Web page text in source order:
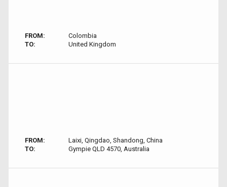
FROM:
Colombia
TO:
United Kingdom
FROM:
Laixi, Qingdao, Shandong, China
TO:
Gympie QLD 4570, Australia